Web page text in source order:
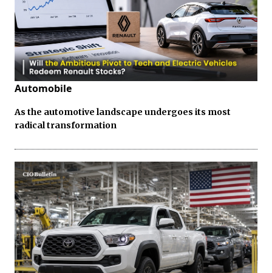
Automobile
As the automotive landscape undergoes its most
radical transformation